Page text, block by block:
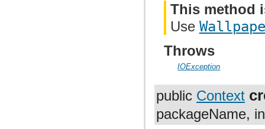
This method
Use
Throws
IOException
public Context
packageName,